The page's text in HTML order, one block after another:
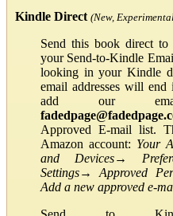
Kindle Direct (New,
Send this book direct
your Send-to-Kindle
looking in your Kindle
email addresses will
add our email
Approved E-mail list.
Amazon account: Your
and Devices→
Settings→Approved
Add a new approved e-